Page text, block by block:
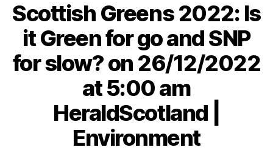
Scottish Greens 2022: Is
it Green for go and SNP
for slow? on 26/12/2022
at 5:00 am
HeraldScotland |
Environment